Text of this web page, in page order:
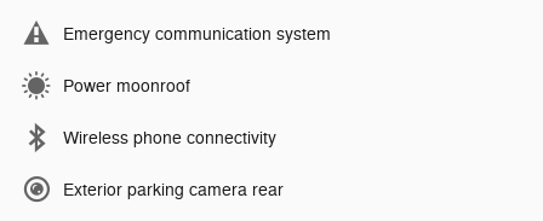
Emergency communication system
Power moonroof
Wireless phone connectivity
Exterior parking camera rear